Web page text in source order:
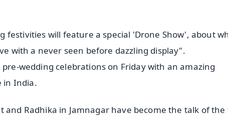
festivities will feature a special 'Drone Show', about
with a never seen before dazzling display".
wedding celebrations on Friday with an amazing
in India.
Radhika in Jamnagar have become the talk of the